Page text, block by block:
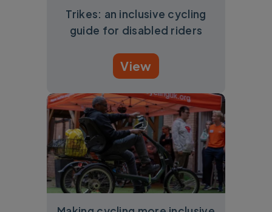
Trikes: an inclusive cycling
guide for disabled riders
View